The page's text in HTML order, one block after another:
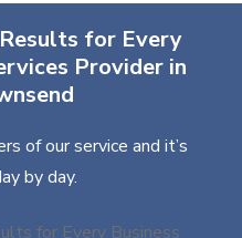
for Every
Provider in
of our service and it’s
by day.